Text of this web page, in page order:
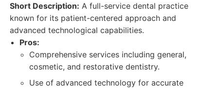
Short Description: A full-service dental practice
known for its patient-centered approach and
advanced technological capabilities.
Pros:
Comprehensive services including general,
cosmetic, and restorative dentistry.
Use of advanced technology for accurate